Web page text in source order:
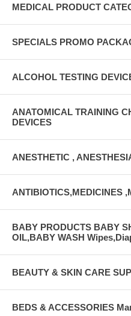
MEDICAL PRODUCT
SPECIALS PROMO
ALCOHOL TESTING
ANATOMICAL TRAINING
DEVICES
ANESTHETIC ,
ANTIBIOTICS,MEDICINES
BABY PRODUCTS BABY
OIL,BABY WASH
BEAUTY & SKIN CARE
BEDS & ACCESSORIES